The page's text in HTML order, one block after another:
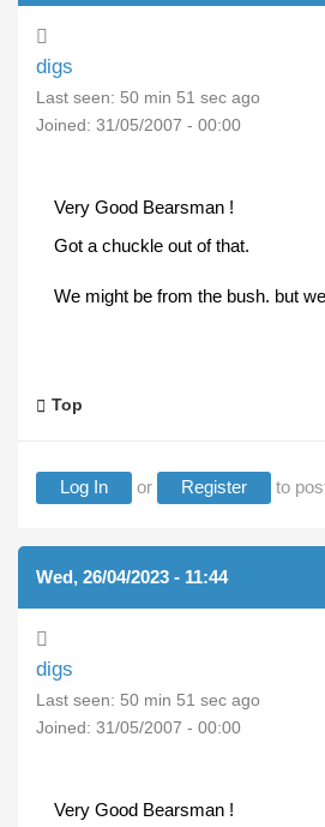
digs
Last seen: 50 min 51 sec ago
Joined: 31/05/2007 - 00:00
Very Good Bearsman !
Got a chuckle out of that.
We might be from the bush. but
Top
Log In or Register to
Wed, 26/04/2023 - 11:44
digs
Last seen: 50 min 51 sec ago
Joined: 31/05/2007 - 00:00
Very Good Bearsman !